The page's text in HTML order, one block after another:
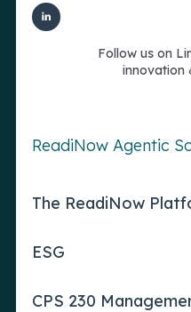
Follow us on
innovation
ReadiNow Agentic
The ReadiNow
ESG
CPS 230